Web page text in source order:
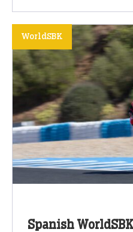
Spanish
WorldSBK